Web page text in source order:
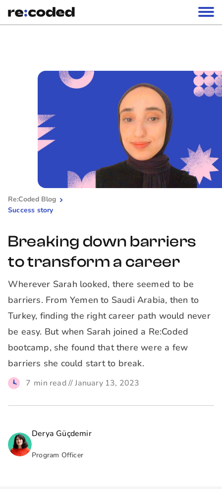
Re:Coded Blog
Success story
Breaking down barriers
to transform a career
Wherever Sarah looked, there seemed to be
barriers. From Yemen to Saudi Arabia, then to
Turkey, finding the right career path would never
be easy. But when Sarah joined a Re:Coded
bootcamp, she found that there were a few
barriers she could start to break.
7 min read // January 13, 2023
Derya Güçdemir
Program Officer